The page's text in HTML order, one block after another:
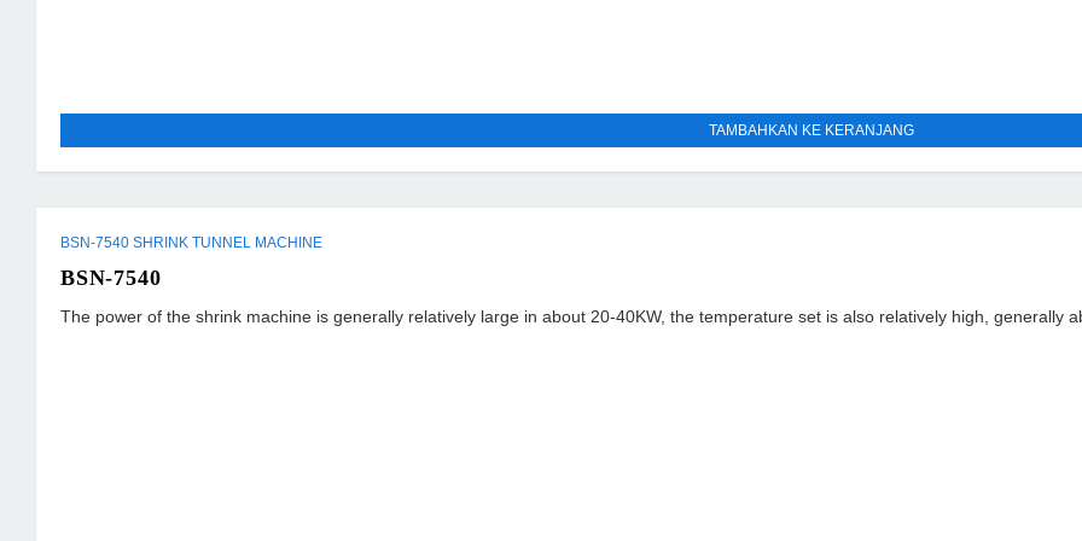
TAMBAHKAN KE KERANJANG
BSN-7540 SHRINK TUNNEL MACHINE
BSN-7540
The power of the shrink machine is generally relatively large in about 20-40KW, the temperature set is also relatively high, generally